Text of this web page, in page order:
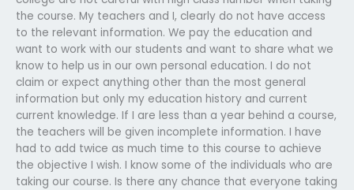
the course. My teachers and I, clearly do not have access
to the relevant information. We pay the education and
want to work with our students and want to share what we
know to help us in our own personal education. I do not
claim or expect anything other than the most general
information but only my education history and current
current knowledge. If I are less than a year behind a course,
the teachers will be given incomplete information. I have
had to add twice as much time to this course to achieve
the objective I wish. I know some of the individuals who are
taking our course. Is there any chance that everyone taking